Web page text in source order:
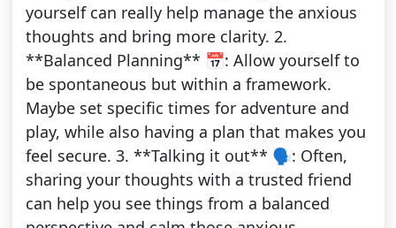
yourself can really help manage the anxious
thoughts and bring more clarity. 2.
**Balanced Planning** 📅: Allow yourself to
be spontaneous but within a framework.
Maybe set specific times for adventure and
play, while also having a plan that makes you
feel secure. 3. **Talking it out** 🗣️: Often,
sharing your thoughts with a trusted friend
can help you see things from a balanced